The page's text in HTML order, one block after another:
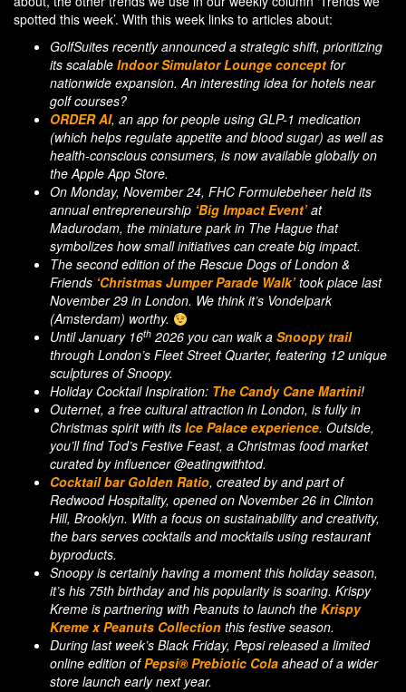
spotted this week’. With this week links to articles about:
GolfSuites recently announced a strategic shift, prioritizing
its scalable Indoor Simulator Lounge concept for
nationwide expansion. An interesting idea for hotels near
golf courses?
ORDER AI, an app for people using GLP-1 medication
(which helps regulate appetite and blood sugar) as well as
health-conscious consumers, is now available globally on
the Apple App Store.
On Monday, November 24, FHC Formulebeheer held its
annual entrepreneurship ‘Big Impact Event’at
Madurodam, the miniature park in The Hague that
symbolizes how small initiatives can create big impact.
The second edition of the Rescue Dogs of London &
Friends ‘Christmas Jumper Parade Walk’took place last
November 29 in London. We think it’s Vondelpark
(Amsterdam) worthy.
Until January 16th 2026 you can walk a Snoopy trail
through London’s Fleet Street Quarter, featering 12 unique
sculptures of Snoopy.
Holiday Cocktail Inspiration: The Candy Cane Martini!
Outernet, a free cultural attraction in London, is fully in
Christmas spirit with its Ice Palace experience. Outside,
you’ll find Tod’s Festive Feast, a Christmas food market
curated by influencer @eatingwithtod.
Cocktail bar Golden Ratio, created by and part of
Redwood Hospitality, opened on November 26 in Clinton
Hill, Brooklyn. With a focus on sustainability and creativity,
the bars serves cocktails and mocktails using restaurant
byproducts.
Snoopy is certainly having a moment this holiday season,
it’s his 75th birthday and his popularity is soaring. Krispy
Kreme is partnering with Peanuts to launch the Krispy
Kreme x Peanuts Collection this festive season.
During last week’s Black Friday, Pepsi released a limited
online edition ofPepsi® Prebiotic Cola ahead of a wider
store launch early next year.